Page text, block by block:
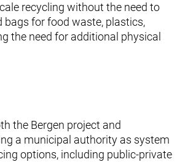
recycling without the need to
for food waste, plastics,
the need for additional physical
the Bergen project and
a municipal authority as system
options, including public-private